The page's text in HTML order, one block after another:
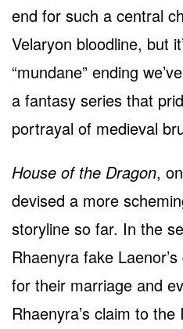
end for such a central
Velaryon bloodline, but
“mundane” ending
a fantasy series that
portrayal of medieval
House of the Dragon,
devised a more
storyline so far. In the
Rhaenyra fake
for their marriage and
Rhaenyra’s claim to the